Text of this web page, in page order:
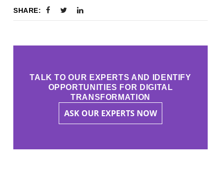
SHARE:
TALK TO OUR EXPERTS AND IDENTIFY
OPPORTUNITIES FOR DIGITAL
TRANSFORMATION
ASK OUR EXPERTS NOW